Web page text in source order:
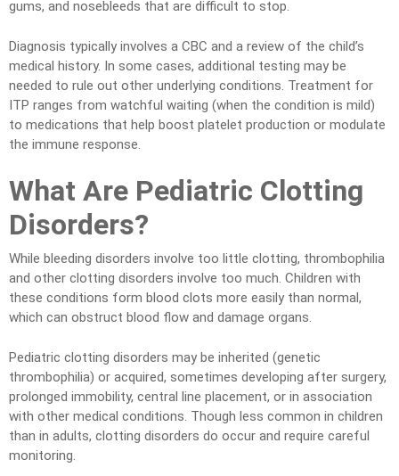
gums, and nosebleeds that are difficult to stop.
Diagnosis typically involves a CBC and a review of the child’s
medical history. In some cases, additional testing may be
needed to rule out other underlying conditions. Treatment for
ITP ranges from watchful waiting (when the condition is mild)
to medications that help boost platelet production or modulate
the immune response.
What Are Pediatric Clotting
Disorders?
While bleeding disorders involve too little clotting, thrombophilia
and other clotting disorders involve too much. Children with
these conditions form blood clots more easily than normal,
which can obstruct blood flow and damage organs.
Pediatric clotting disorders may be inherited (genetic
thrombophilia) or acquired, sometimes developing after surgery,
prolonged immobility, central line placement, or in association
with other medical conditions. Though less common in children
than in adults, clotting disorders do occur and require careful
monitoring.